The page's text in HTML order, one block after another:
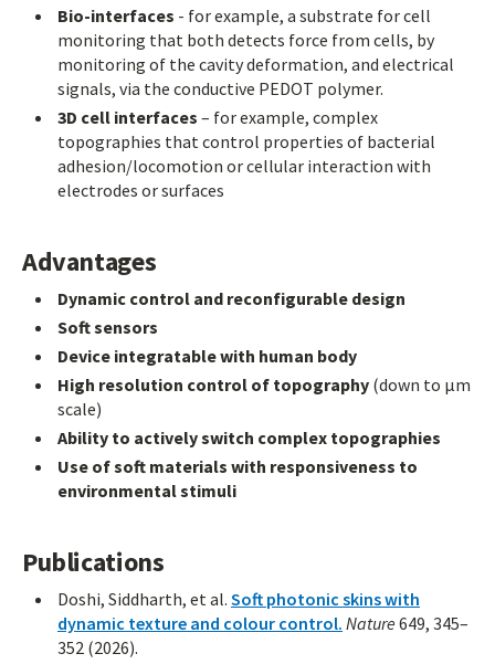
Bio-interfaces - for example, a substrate for cell
monitoring that both detects force from cells, by
monitoring of the cavity deformation, and electrical
signals, via the conductive PEDOT polymer.
3D cell interfaces – for example, complex
topographies that control properties of bacterial
adhesion/locomotion or cellular interaction with
electrodes or surfaces
Advantages
Dynamic control and reconfigurable design
Soft sensors
Device integratable with human body
High resolution control of topography (down to μm
scale)
Ability to actively switch complex topographies
Use of soft materials with responsiveness to
environmental stimuli
Publications
Doshi, Siddharth, et al. Soft photonic skins with
dynamic texture and colour control. Nature 649, 345–
352 (2026).